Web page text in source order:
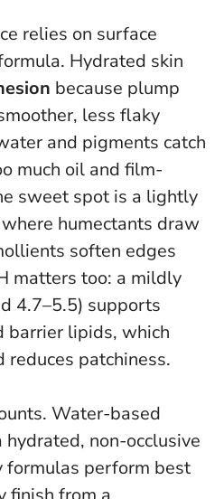
relies on surface
Hydrated skin
because plump
less flaky
and pigments catch
much oil and film-
sweet spot is a lightly
humectants draw
soften edges
matters too: a mildly
4.7–5.5) supports
barrier lipids, which
patchiness.
Water-based
non-occlusive
formulas perform best